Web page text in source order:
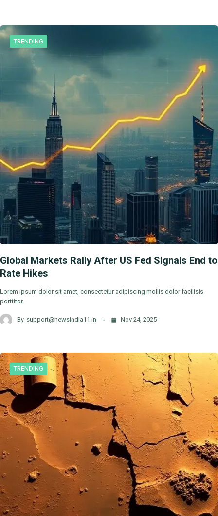
TRENDING
Global Markets Rally After US Fed Signals End to
Rate Hikes
Lorem ipsum dolor sit amet, consectetur adipiscing mollis dolor facilisis
porttitor.
By support@newsindia11.in Nov 24, 2025
TRENDING